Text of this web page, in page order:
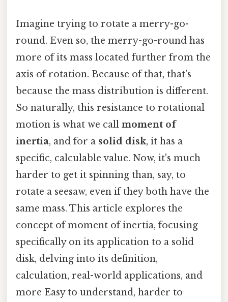
Imagine trying to rotate a merry-go-
round. Even so, the merry-go-round has
more of its mass located further from the
axis of rotation. Because of that, that's
because the mass distribution is different.
So naturally, this resistance to rotational
motion is what we call moment of
inertia, and for a solid disk, it has a
specific, calculable value. Now, it's much
harder to get it spinning than, say, to
rotate a seesaw, even if they both have the
same mass. This article explores the
concept of moment of inertia, focusing
specifically on its application to a solid
disk, delving into its definition,
calculation, real-world applications, and
more Easy to understand, harder to